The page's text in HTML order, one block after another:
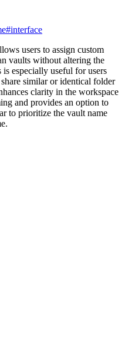
#interface
users to assign custom
vaults without altering the
especially useful for users
similar or identical folder
clarity in the workspace
and provides an option to
to prioritize the vault name